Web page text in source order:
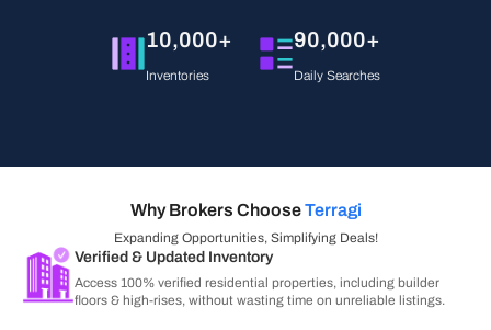
10,000+
Inventories
90,000+
Daily Searches
Why Brokers Choose Terragi
Expanding Opportunities, Simplifying Deals!
Verified & Updated Inventory
Access 100% verified residential properties, including builder
floors & high-rises, without wasting time on unreliable listings.